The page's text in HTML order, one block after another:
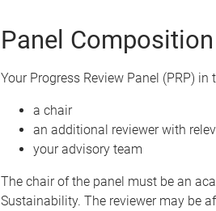
Panel
Your Progress Review Panel (PRP)
a chair
an additional reviewer with
your advisory team
The chair of the panel must be an
Sustainability. The reviewer may be